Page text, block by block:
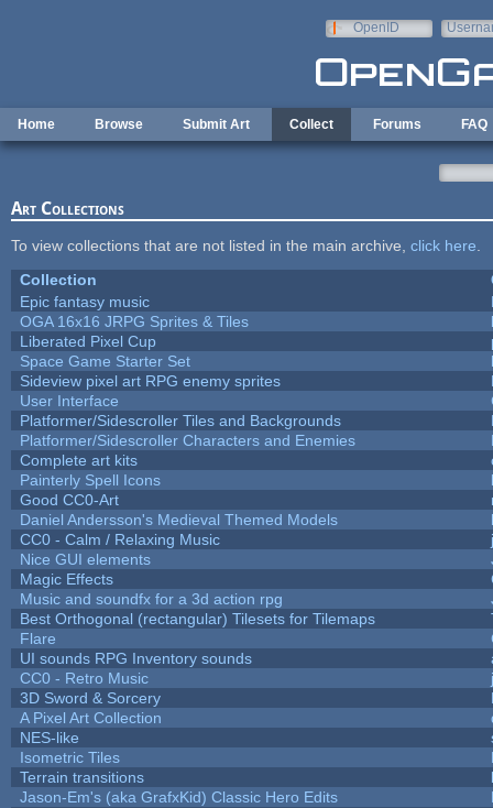
OpenID
Home Browse Submit Art Collect Forums FAQ
Art Collections
To view collections that are not listed in the main archive, click here
Collection
Epic fantasy music
OGA 16x16 JRPG Sprites & Tiles
Liberated Pixel Cup
Space Game Starter Set
Sideview pixel art RPG enemy sprites
User Interface
Platformer/Sidescroller Tiles and Backgrounds
Platformer/Sidescroller Characters and Enemies
Complete art kits
Painterly Spell Icons
Good CC0-Art
Daniel Andersson's Medieval Themed Models
CC0 - Calm / Relaxing Music
Nice GUI elements
Magic Effects
Music and soundfx for a 3d action rpg
Best Orthogonal (rectangular) Tilesets for Tilemaps
Flare
UI sounds RPG Inventory sounds
CC0 - Retro Music
3D Sword & Sorcery
A Pixel Art Collection
NES-like
Isometric Tiles
Terrain transitions
Jason-Em's (aka GrafxKid) Classic Hero Edits